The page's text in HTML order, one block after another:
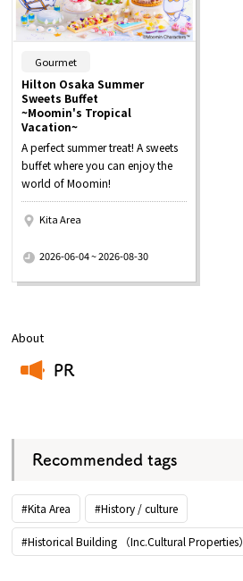
About
PR
Recommended tags
#Kita Area #History / culture
#Historical Building （Inc.Cultural Properties）
Gourmet
Hilton Osaka Summer
Sweets Buffet
~Moomin's Tropical
Vacation~
A perfect summer treat! A sweets
buffet where you can enjoy the
world of Moomin!
Kita Area
2026-06-04 ~ 2026-08-30